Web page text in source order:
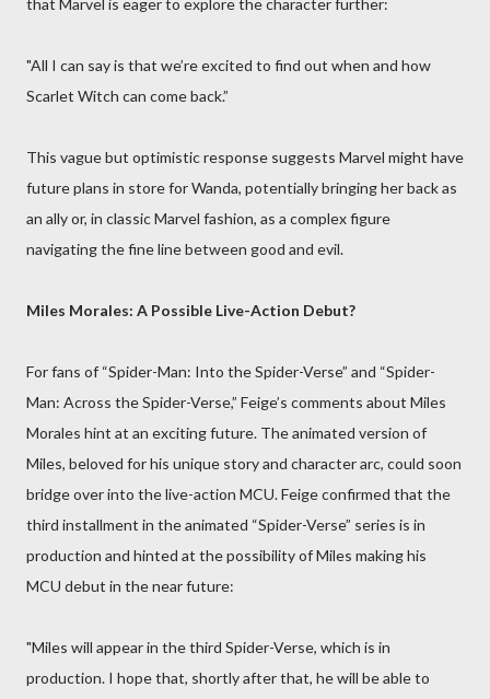
"All I can say is that we’re excited to find out when and how
Scarlet Witch can come back.”
This vague but optimistic response suggests Marvel might have
future plans in store for Wanda, potentially bringing her back as
an ally or, in classic Marvel fashion, as a complex figure
navigating the fine line between good and evil.
Miles Morales: A Possible Live-Action Debut?
For fans of “Spider-Man: Into the Spider-Verse” and “Spider-
Man: Across the Spider-Verse,” Feige’s comments about Miles
Morales hint at an exciting future. The animated version of
Miles, beloved for his unique story and character arc, could soon
bridge over into the live-action MCU. Feige confirmed that the
third installment in the animated “Spider-Verse” series is in
production and hinted at the possibility of Miles making his
MCU debut in the near future:
"Miles will appear in the third Spider-Verse, which is in
production. I hope that, shortly after that, he will be able to